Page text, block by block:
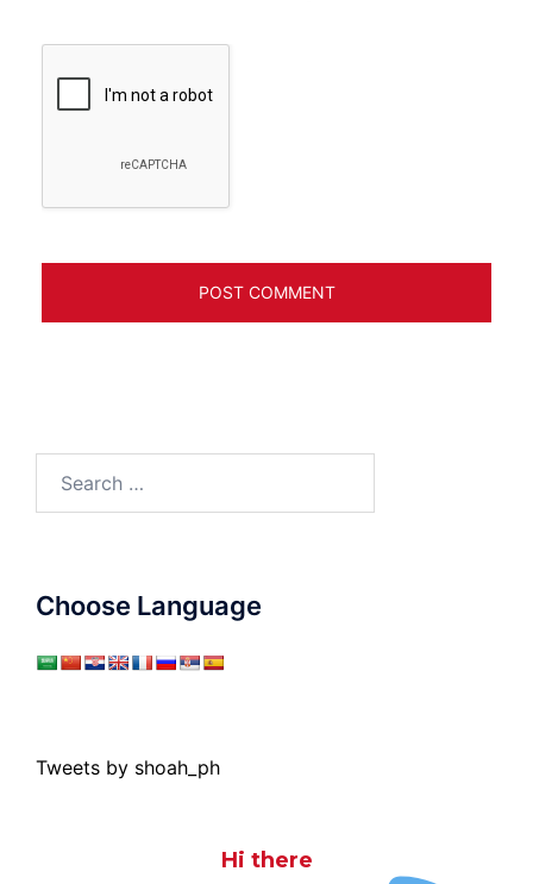
for:
Choose Language
Tweets by shoah_ph
Hi there